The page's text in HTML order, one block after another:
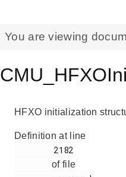
You are viewing
HFXO initialization
Definition at line
of file